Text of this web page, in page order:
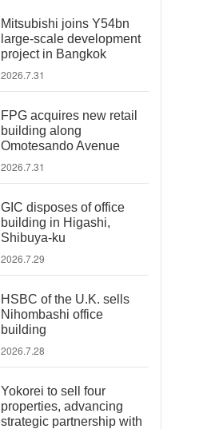
Mitsubishi joins Y54bn
large-scale development
project in Bangkok
2026.7.31
FPG acquires new retail
building along
Omotesando Avenue
2026.7.31
GIC disposes of office
building in Higashi,
Shibuya-ku
2026.7.29
HSBC of the U.K. sells
Nihombashi office
building
2026.7.28
Yokorei to sell four
properties, advancing
strategic partnership with